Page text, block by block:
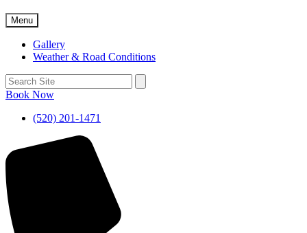
Menu
Gallery
Weather & Road Conditions
Book Now
(520) 201-1471